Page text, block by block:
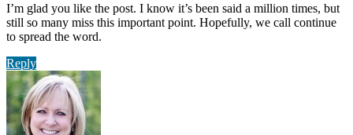
I’m glad you like the post. I know it’s been said a million times, but
still so many miss this important point. Hopefully, we call continue
to spread the word.
Reply